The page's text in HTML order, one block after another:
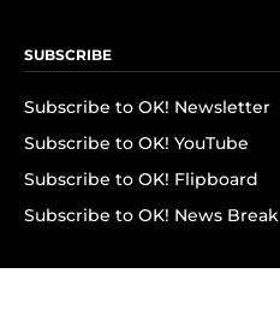
SUBSCRIBE
Subscribe to OK! Newsletter
Subscribe to OK! YouTube
Subscribe to OK! Flipboard
Subscribe to OK! News Break